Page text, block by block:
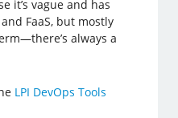
it’s vague and has
FaaS, but mostly
always a
LPI DevOps Tools